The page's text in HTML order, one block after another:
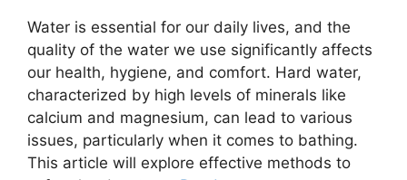
Water is essential for our daily lives, and the
quality of the water we use significantly affects
our health, hygiene, and comfort. Hard water,
characterized by high levels of minerals like
calcium and magnesium, can lead to various
issues, particularly when it comes to bathing.
This article will explore effective methods to